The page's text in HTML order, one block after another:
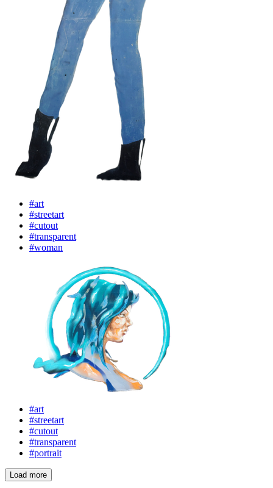
#art
#streetart
#cutout
#transparent
#woman
#art
#streetart
#cutout
#transparent
#portrait
Load more